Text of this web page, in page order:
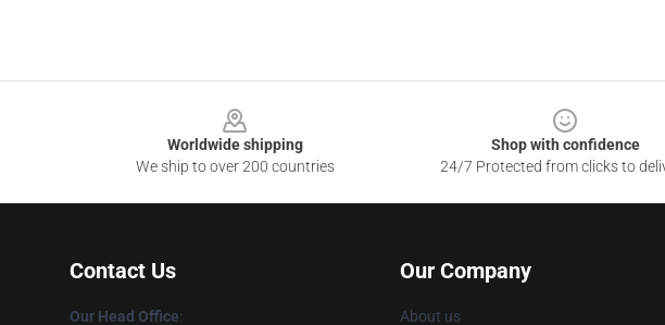
Worldwide shipping
We ship to over 200 countries
Shop with confidence
24/7 Protected from clicks to
Contact Us
Our Head Office:
Our Company
About us